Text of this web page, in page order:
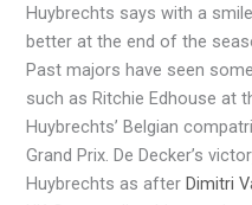
Huybrechts says with a
better at the end of the
Past majors have seen
such as Ritchie Edhouse at
Huybrechts’ Belgian
Grand Prix. De Decker’s
Huybrechts as afterDimitri